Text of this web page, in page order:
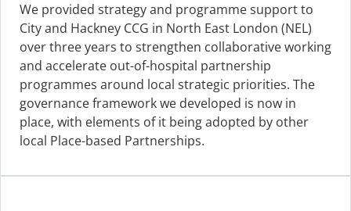
We provided strategy and programme support to
City and Hackney CCG in North East London (NEL)
over three years to strengthen collaborative working
and accelerate out-of-hospital partnership
programmes around local strategic priorities. The
governance framework we developed is now in
place, with elements of it being adopted by other
local Place-based Partnerships.